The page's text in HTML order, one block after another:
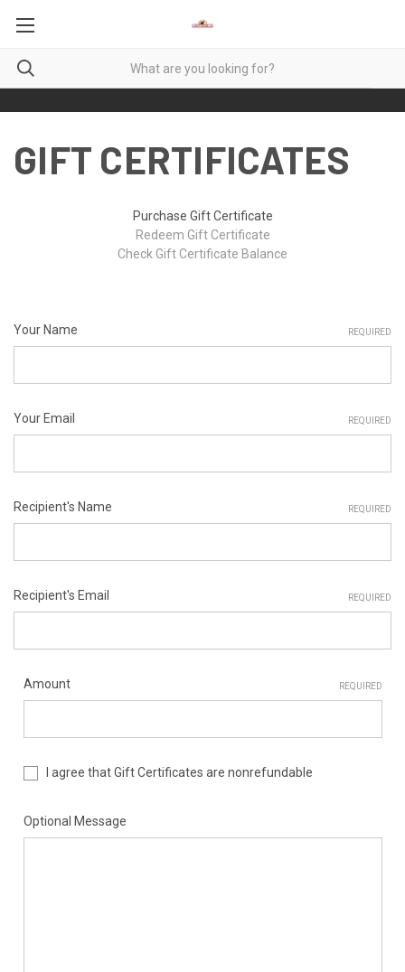
GIFT CERTIFICATES
Purchase Gift Certificate
Redeem Gift Certificate
Check Gift Certificate Balance
Your Name REQUIRED
Your Email REQUIRED
Recipient's Name REQUIRED
Recipient's Email REQUIRED
Amount REQUIRED
I agree that Gift Certificates are nonrefundable
Optional Message